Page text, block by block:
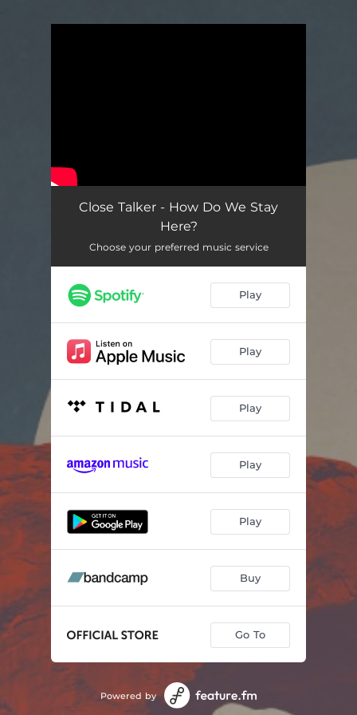
Close Talker - How Do We Stay
Here?
Choose your preferred music service
Play
Play
Play
Play
Play
Buy
Go To
Powered by